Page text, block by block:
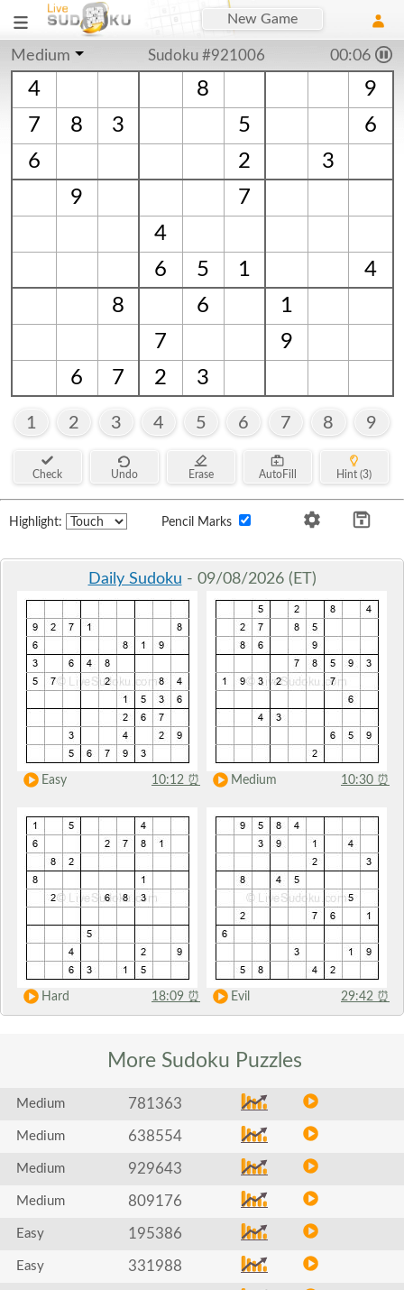
New Game
Medium Sudoku #921006 00:06
4 8
9
7
8 3 5
6
6
2
3
9
7
4
6
5 1
4
8
6
1
7
9
6
7 2 3
1 2 3 4 5 6 7 8 9
Check Undo Erase AutoFill Hint (3)
Highlight: Pencil Marks
Daily Sudoku - 09/08/2026 (ET)
Easy 10:12 ⏰ Medium 10:30 ⏰
Hard 18:09 ⏰ Evil 29:42 ⏰
More Sudoku Puzzles
Medium 781363
Medium 638554
Medium 929643
Medium 809176
Easy 195386
Easy 331988